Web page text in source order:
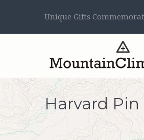
Unique Gifts
Harvard Pin